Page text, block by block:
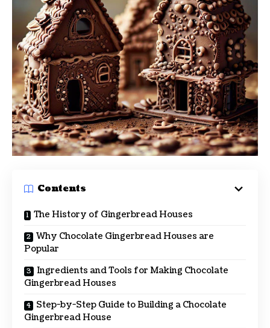
Contents
The History of Gingerbread Houses
Why Chocolate Gingerbread Houses are
Popular
Ingredients and Tools for Making Chocolate
Gingerbread Houses
Step-by-Step Guide to Building a Chocolate
Gingerbread House